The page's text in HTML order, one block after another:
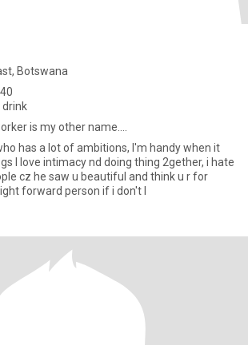
Botswana
drink
is my other name....
has a lot of ambitions, I'm handy when it
I love intimacy nd doing thing 2gether, i hate
cz he saw u beautiful and think u r for
forward person if i don't l